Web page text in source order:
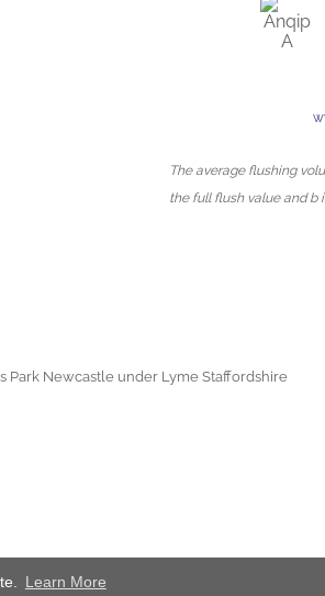
Learn More
The average flushing
the full flush value and b
Park Newcastle under Lyme Staffordshire